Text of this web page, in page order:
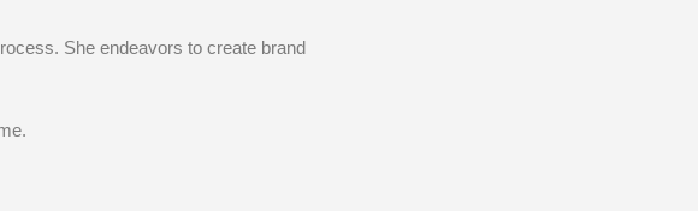
She endeavors to create brand